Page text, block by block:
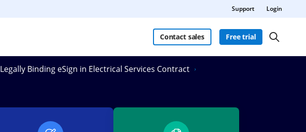
Support Login
Contact sales Free trial
Legally Binding eSign in Electrical Services Contract